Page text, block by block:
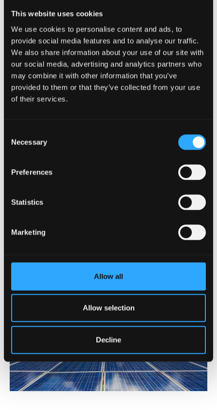
This website uses cookies
We use cookies to personalise content and ads, to
provide social media features and to analyse our traffic.
We also share information about your use of our site with
our social media, advertising and analytics partners who
may combine it with other information that you’ve
provided to them or that they’ve collected from your use
of their services.
Selection
Necessary
Preferences
Statistics
Marketing
Allow all
Allow selection
Decline
EXPLORE MORE IN
ELECTRONIC ENGINEERING
Our world-leading experts expose our students to
cutting-edge technologies and research. Our
nanotechnology to exploit new materials and